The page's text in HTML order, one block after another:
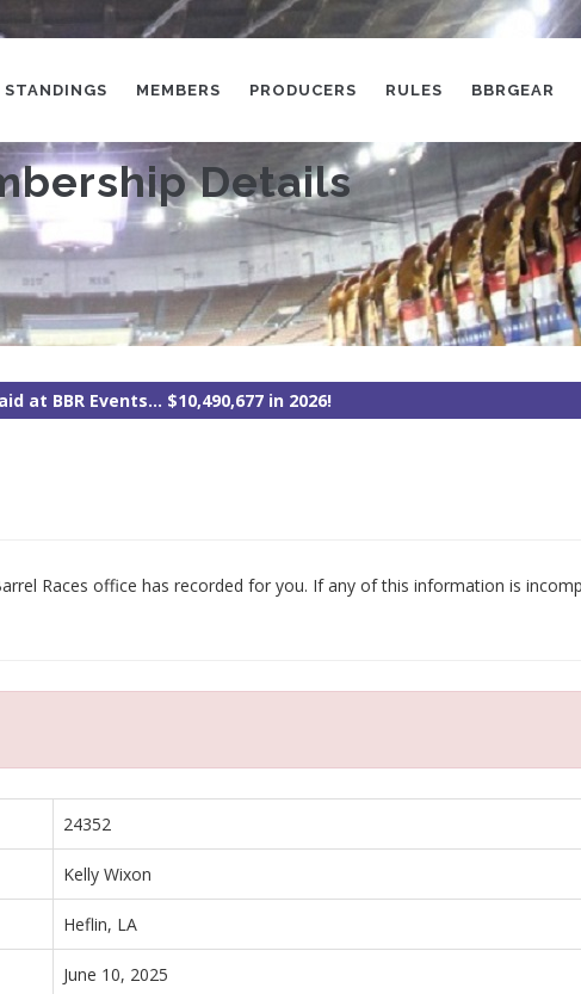
STANDINGS MEMBERS PRODUCERS RULES BBRGEAR
Details
at BBR Events... $10,490,677 in 2026!
Races office has recorded for you. If any of this information is
24352
Kelly Wixon
Heflin, LA
June 10, 2025